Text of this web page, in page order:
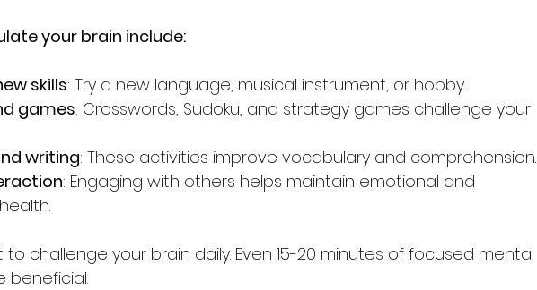
your brain include:
skills: Try a new language, musical instrument, or hobby.
games: Crosswords, Sudoku, and strategy games challenge your
writing: These activities improve vocabulary and comprehension.
: Engaging with others helps maintain emotional and
to challenge your brain daily. Even 15-20 minutes of focused mental
beneficial.